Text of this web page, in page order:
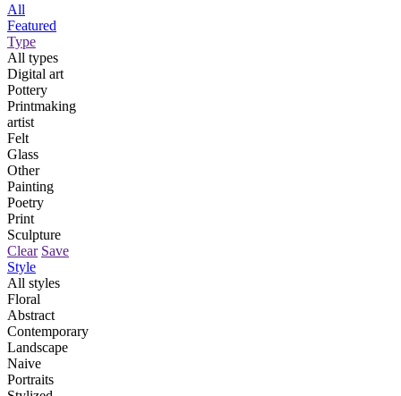
All
Featured
Type
All types
Digital art
Pottery
Printmaking
artist
Felt
Glass
Other
Painting
Poetry
Print
Sculpture
Clear Save
Style
All styles
Floral
Abstract
Contemporary
Landscape
Naive
Portraits